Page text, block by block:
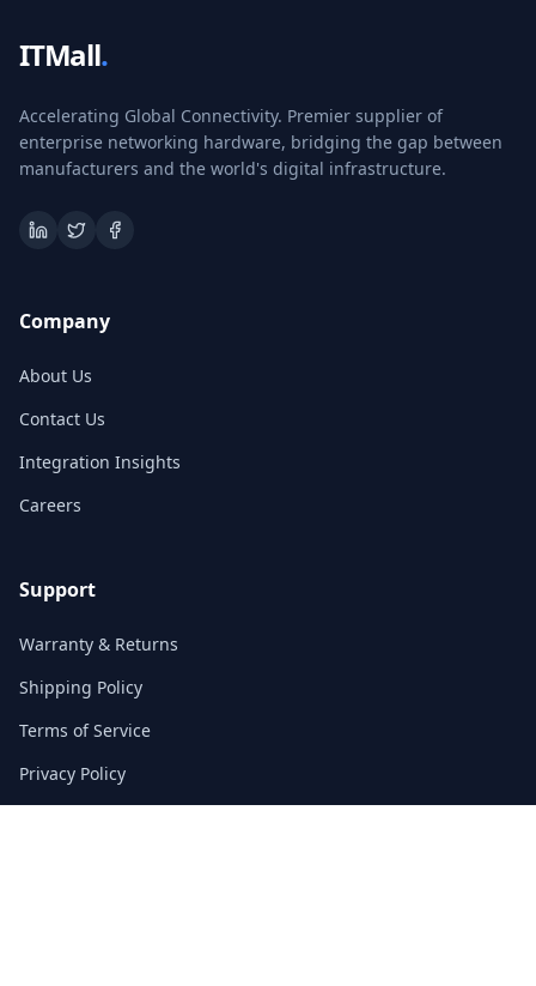
ITMall.
Accelerating Global Connectivity. Premier supplier of
enterprise networking hardware, bridging the gap between
manufacturers and the world's digital infrastructure.
Company
About Us
Contact Us
Integration Insights
Careers
Support
Warranty & Returns
Shipping Policy
Terms of Service
Privacy Policy